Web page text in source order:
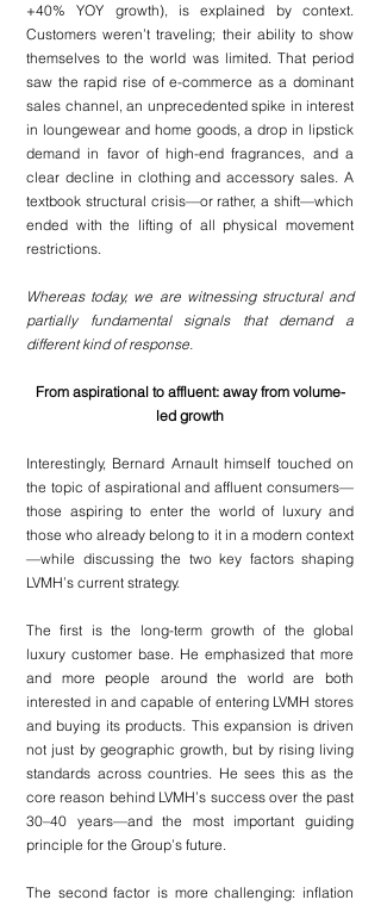
+40% YOY growth), is explained by context.
Customers weren’t traveling; their ability to show
themselves to the world was limited. That period
saw the rapid rise of e-commerce as a dominant
sales channel, an unprecedented spike in interest
in loungewear and home goods, a drop in lipstick
demand in favor of high-end fragrances, and a
clear decline in clothing and accessory sales. A
textbook structural crisis—or rather, a shift—which
ended with the lifting of all physical movement
restrictions.
Whereas today, we are witnessing structural and
partially fundamental signals that demand a
different kind of response.
From aspirational to affluent: away from volume-
led growth
Interestingly, Bernard Arnault himself touched on
the topic of aspirational and affluent consumers—
those aspiring to enter the world of luxury and
those who already belong to it in a modern context
—while discussing the two key factors shaping
LVMH’s current strategy.
The first is the long-term growth of the global
luxury customer base. He emphasized that more
and more people around the world are both
interested in and capable of entering LVMH stores
and buying its products. This expansion is driven
not just by geographic growth, but by rising living
standards across countries. He sees this as the
core reason behind LVMH’s success over the past
30–40 years—and the most important guiding
principle for the Group’s future.
The second factor is more challenging: inflation